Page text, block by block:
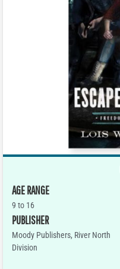
AGE RANGE
9 to 16
PUBLISHER
Moody Publishers, River North
Division